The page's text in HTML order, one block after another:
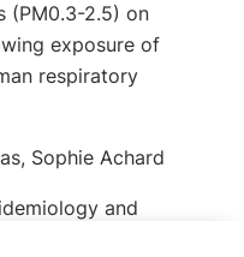
(PM0.3-2.5) on
exposure of
respiratory
Sophie Achard
and